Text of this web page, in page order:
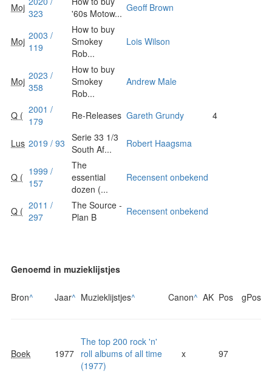
Moj 323
'60s Motow... Geoff Brown
Moj 2003 /
119
How to buy
Smokey
Rob...
Lois Wilson
Moj 2023 /
358
How to buy
Smokey
Rob...
Andrew Male
Q ( 2001 /
179
Re-Releases Gareth Grundy 4
Lus 2019 / 93 Serie 33 1/3
South Af...
Robert Haagsma
Q ( 1999 /
157
The
essential
dozen (...
Recensent onbekend
Q ( 2011 /
297
The Source -
Plan B
Recensent onbekend
Genoemd in muzieklijstjes
Bron^ Jaar^ Muzieklijstjes^ Canon^ AK Pos gPos
Boek 1977
The top 200 rock 'n'
roll albums of all time
(1977)
x 97